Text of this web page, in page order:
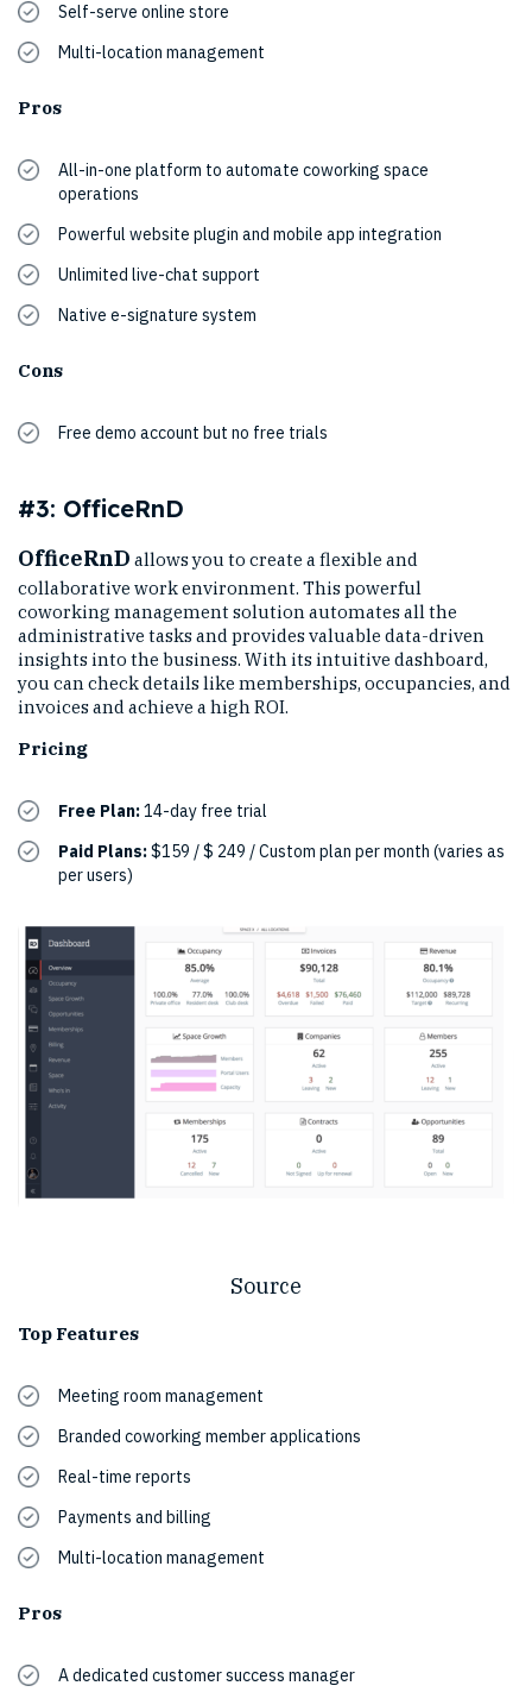
Self-serve online store
Multi-location management
Pros
All-in-one platform to automate coworking space
operations
Powerful website plugin and mobile app integration
Unlimited live-chat support
Native e-signature system
Cons
Free demo account but no free trials
#3: OfficeRnD
OfficeRnD allows you to create a flexible and
collaborative work environment. This powerful
coworking management solution automates all the
administrative tasks and provides valuable data-driven
insights into the business. With its intuitive dashboard,
you can check details like memberships, occupancies, and
invoices and achieve a high ROI.
Pricing
Free Plan:14-day free trial
Paid Plans:$159 / $ 249 / Custom plan per month (varies as
per users)
Source
Top Features
Meeting room management
Branded coworking member applications
Real-time reports
Payments and billing
Multi-location management
Pros
A dedicated customer success manager